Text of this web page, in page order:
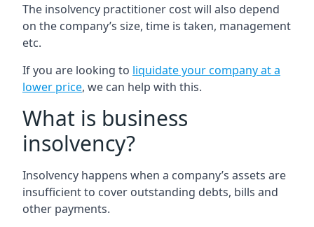
The insolvency practitioner cost will also depend
on the company’s size, time is taken, management
etc.
If you are looking to liquidate your company at a
lower price, we can help with this.
What is business
insolvency?
Insolvency happens when a company’s assets are
insufficient to cover outstanding debts, bills and
other payments.